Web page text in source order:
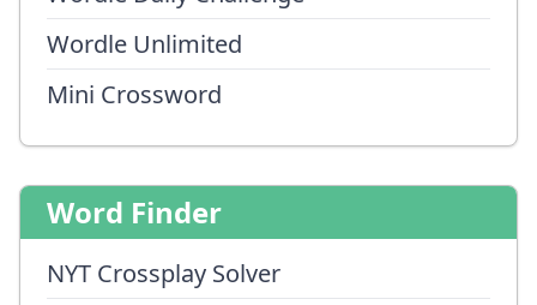
Wordle Unlimited
Mini Crossword
Word Finder
NYT Crossplay Solver